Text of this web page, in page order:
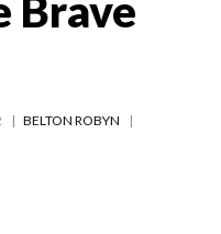
Brave
BELTON ROBYN